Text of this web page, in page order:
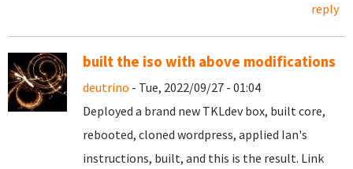
reply
built the iso with above modifications
deutrino - Tue, 2022/09/27 - 01:04
Deployed a brand new TKLdev box, built core,
rebooted, cloned wordpress, applied Ian's
instructions, built, and this is the result. Link